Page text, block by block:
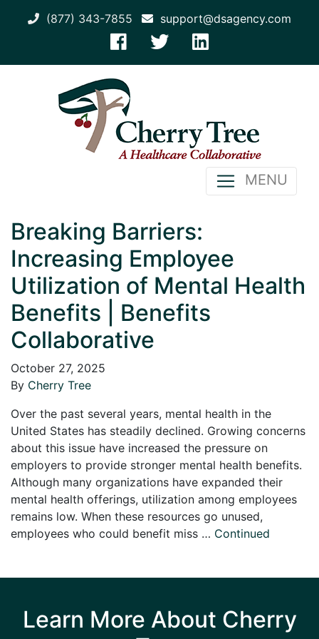
(877) 343-7855 support@dsagency.com
MENU
Breaking Barriers:
Increasing Employee
Utilization of Mental Health
Benefits | Benefits
Collaborative
October 27, 2025
By Cherry Tree
Over the past several years, mental health in the
United States has steadily declined. Growing concerns
about this issue have increased the pressure on
employers to provide stronger mental health benefits.
Although many organizations have expanded their
mental health offerings, utilization among employees
remains low. When these resources go unused,
employees who could benefit miss … Continued
Learn More About Cherry